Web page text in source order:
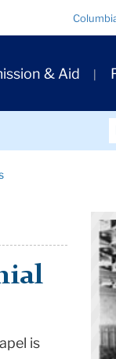
& Aid
is